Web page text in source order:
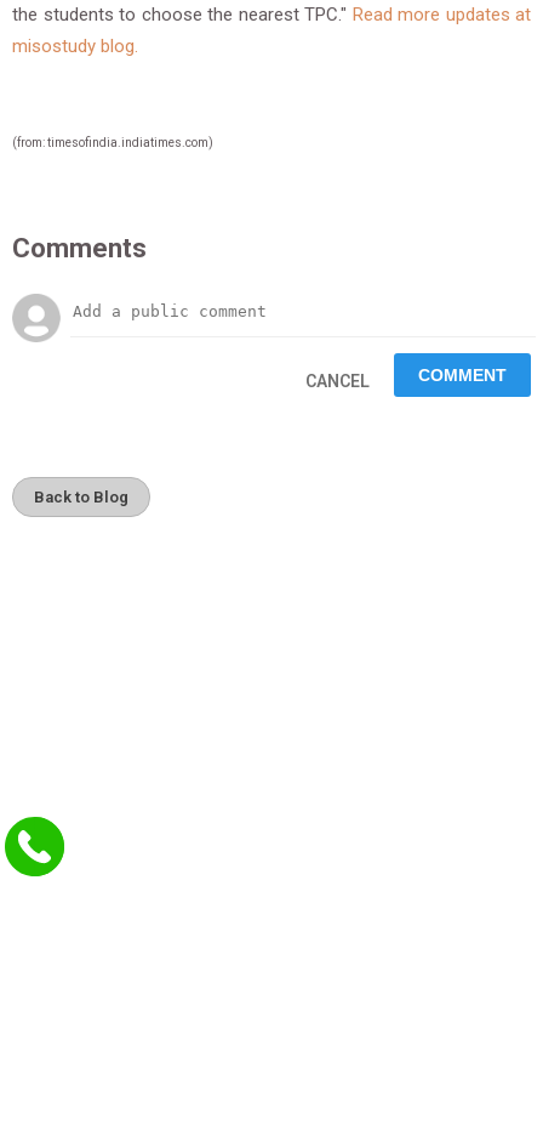
the students to choose the nearest TPC." Read more updates at
misostudy blog.
(from: timesofindia.indiatimes.com)
Comments
CANCEL
Back to Blog